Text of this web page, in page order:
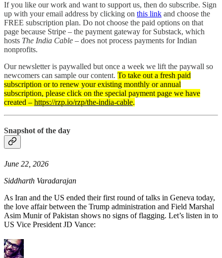
If you like our work and want to support us, then do subscribe. Sign
up with your email address by clicking on this link and choose the
FREE subscription plan. Do not choose the paid options on that
page because Stripe – the payment gateway for Substack, which
hosts The India Cable – does not process payments for Indian
nonprofits.
Our newsletter is paywalled but once a week we lift the paywall so
newcomers can sample our content. To take out a fresh paid
subscription or to renew your existing monthly or annual
subscription, please click on the special payment page we have
created – https://rzp.io/rzp/the-india-cable.
Snapshot of the day
June 22, 2026
Siddharth Varadarajan
As Iran and the US ended their first round of talks in Geneva today,
the love affair between the Trump administration and Field Marshal
Asim Munir of Pakistan shows no signs of flagging. Let’s listen in to
US Vice President JD Vance: